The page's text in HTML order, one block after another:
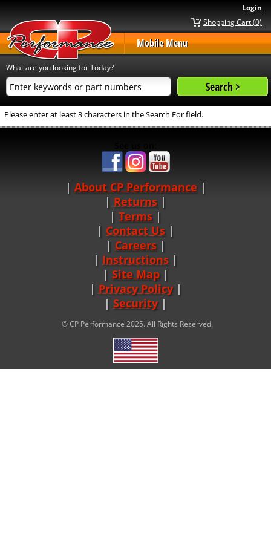
Login
Shopping Cart (0)
Mobile Menu
What are you looking for Today?
Please enter at least 3 characters in the Search For field.
About CP Performance |
Returns |
Terms |
Contact Us
Careers|
Instructions |
Site Map|
Privacy Policy|
Security
© CP Performance 2025. All Rights Reserved.